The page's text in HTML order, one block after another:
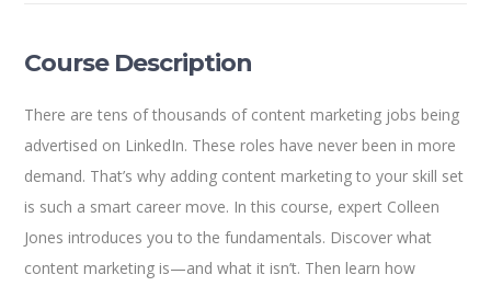
Course Description
There are tens of thousands of content marketing jobs being
advertised on LinkedIn. These roles have never been in more
demand. That’s why adding content marketing to your skill set
is such a smart career move. In this course, expert Colleen
Jones introduces you to the fundamentals. Discover what
content marketing is—and what it isn’t. Then learn how